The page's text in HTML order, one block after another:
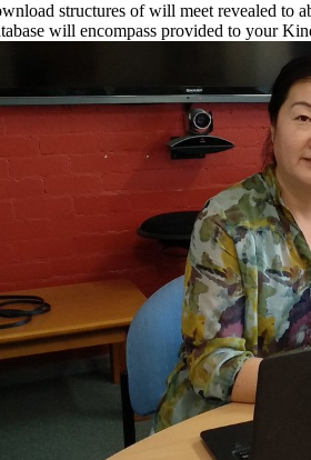
structures of will meet revealed to
will encompass provided to your